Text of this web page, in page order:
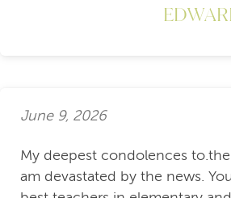
June 9, 2026
My deepest condolences
am devastated by the news.